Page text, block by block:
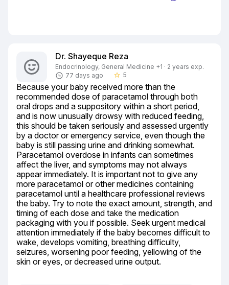
Dr. Shayeque Reza
Endocrinology, General Medicine +1 · 2 years exp.
77 days ago
star_border 5
Because your baby received more than the
recommended dose of paracetamol through both
oral drops and a suppository within a short period,
and is now unusually drowsy with reduced feeding,
this should be taken seriously and assessed urgently
by a doctor or emergency service, even though the
baby is still passing urine and drinking somewhat.
Paracetamol overdose in infants can sometimes
affect the liver, and symptoms may not always
appear immediately. It is important not to give any
more paracetamol or other medicines containing
paracetamol until a healthcare professional reviews
the baby. Try to note the exact amount, strength, and
timing of each dose and take the medication
packaging with you if possible. Seek urgent medical
attention immediately if the baby becomes difficult to
wake, develops vomiting, breathing difficulty,
seizures, worsening poor feeding, yellowing of the
skin or eyes, or decreased urine output.